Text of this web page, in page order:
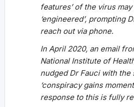
features’ of the virus
‘engineered’, prompting
reach out via phone.
In April 2020, an email
National Institute of
nudged Dr Fauci with the
‘conspiracy gains
response to this is fully